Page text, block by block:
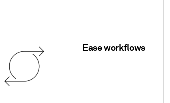
Ease workflows